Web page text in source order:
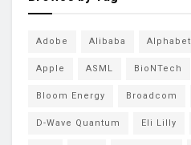
Adobe Alibaba Alphabet
Apple ASML BioNTech
Bloom Energy Broadcom
D-Wave Quantum Eli Lilly